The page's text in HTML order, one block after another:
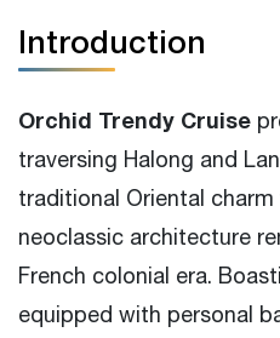
enjoyed throughout
Traditional design
view guest room
Good at personal
Less-touristy visit
Introduction
Orchid Trendy Cruise
traversing Halong and
traditional Oriental
neoclassic architecture
French colonial era.
equipped with personal